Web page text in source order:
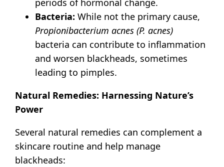
periods of hormonal change.
Bacteria: While not the primary cause,
Propionibacterium acnes (P. acnes)
bacteria can contribute to inflammation
and worsen blackheads, sometimes
leading to pimples.
Natural Remedies: Harnessing Nature’s
Power
Several natural remedies can complement a
skincare routine and help manage
blackheads: